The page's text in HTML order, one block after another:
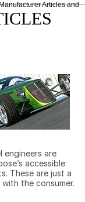
Articles and
engineers are
accessible
These are just a
the consumer.